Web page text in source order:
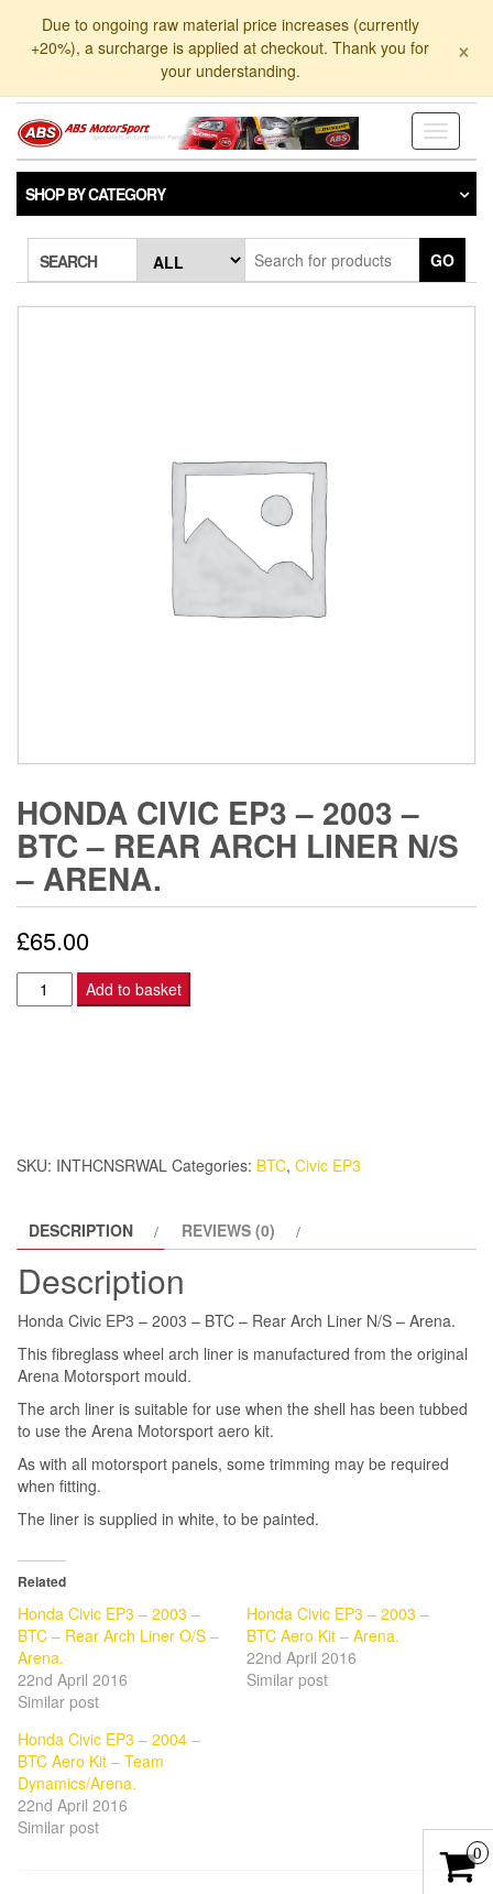
Due to ongoing raw material price increases (currently
+20%), a surcharge is applied at checkout. Thank you for
your understanding.
×
Toggle
SHOP BY CATEGORY
SEARCH GO
HONDA CIVIC EP3 – 2003 –
BTC – REAR ARCH LINER N/S
– ARENA.
£65.00
Honda
Civic
-
Arch
N/S
-
Arena.
quantity
Add to basket
SKU: INTHCNSRWAL Categories: BTC, Civic EP3
DESCRIPTION REVIEWS (0)
Description
Honda Civic EP3 – 2003 – BTC – Rear Arch Liner N/S – Arena.
This fibreglass wheel arch liner is manufactured from the original
Arena Motorsport mould.
The arch liner is suitable for use when the shell has been tubbed
to use the Arena Motorsport aero kit.
As with all motorsport panels, some trimming may be required
when fitting.
The liner is supplied in white, to be painted.
Related
Honda Civic EP3 – 2003 –
BTC – Rear Arch Liner O/S –
Arena.
22nd April 2016
Similar post
Honda Civic EP3 – 2003 –
BTC Aero Kit – Arena.
22nd April 2016
Similar post
Honda Civic EP3 – 2004 –
BTC Aero Kit – Team
Dynamics/Arena.
22nd April 2016
Similar post
0